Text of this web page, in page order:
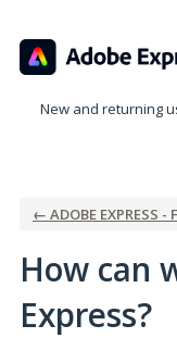
to
content
New and returning
← ADOBE EXPRESS -
How can
Express?